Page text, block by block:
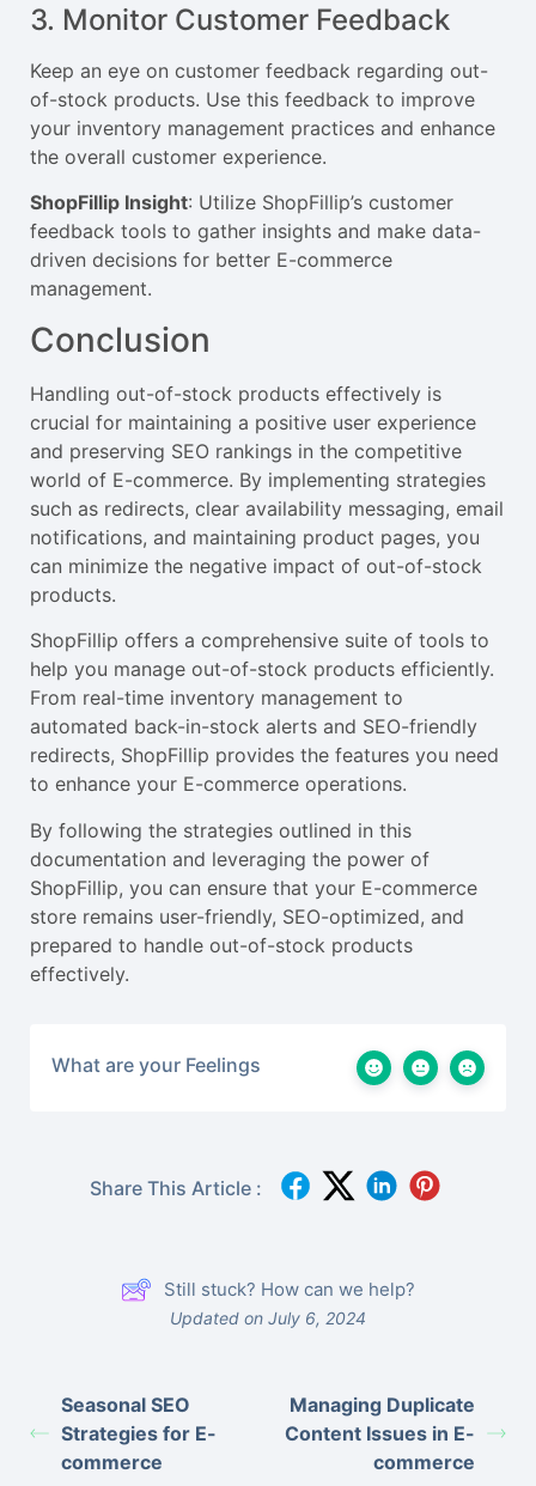
3. Monitor Customer Feedback
Keep an eye on customer feedback regarding out-
of-stock products. Use this feedback to improve
your inventory management practices and enhance
the overall customer experience.
ShopFillip Insight: Utilize ShopFillip’s customer
feedback tools to gather insights and make data-
driven decisions for better E-commerce
management.
Conclusion
Handling out-of-stock products effectively is
crucial for maintaining a positive user experience
and preserving SEO rankings in the competitive
world of E-commerce. By implementing strategies
such as redirects, clear availability messaging, email
notifications, and maintaining product pages, you
can minimize the negative impact of out-of-stock
products.
ShopFillip offers a comprehensive suite of tools to
help you manage out-of-stock products efficiently.
From real-time inventory management to
automated back-in-stock alerts and SEO-friendly
redirects, ShopFillip provides the features you need
to enhance your E-commerce operations.
By following the strategies outlined in this
documentation and leveraging the power of
ShopFillip, you can ensure that your E-commerce
store remains user-friendly, SEO-optimized, and
prepared to handle out-of-stock products
effectively.
What are your Feelings
Share This Article :
Still stuck? How can we help?
Updated on July 6, 2024
Seasonal SEO
Strategies for E-
commerce
Managing Duplicate
Content Issues in E-
commerce